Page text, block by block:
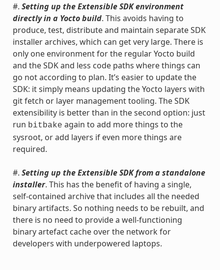
#. Setting up the Extensible SDK environment
directly in a Yocto build. This avoids having to
produce, test, distribute and maintain separate SDK
installer archives, which can get very large. There is
only one environment for the regular Yocto build
and the SDK and less code paths where things can
go not according to plan. It’s easier to update the
SDK: it simply means updating the Yocto layers with
git fetch or layer management tooling. The SDK
extensibility is better than in the second option: just
run bitbake again to add more things to the
sysroot, or add layers if even more things are
required.
#. Setting up the Extensible SDK from a standalone
installer. This has the benefit of having a single,
self-contained archive that includes all the needed
binary artifacts. So nothing needs to be rebuilt, and
there is no need to provide a well-functioning
binary artefact cache over the network for
developers with underpowered laptops.